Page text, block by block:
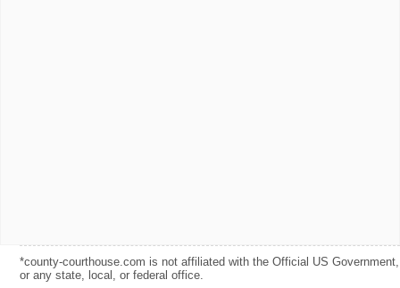
*county-courthouse.com is not affiliated with the Official US Government,
or any state, local, or federal office.